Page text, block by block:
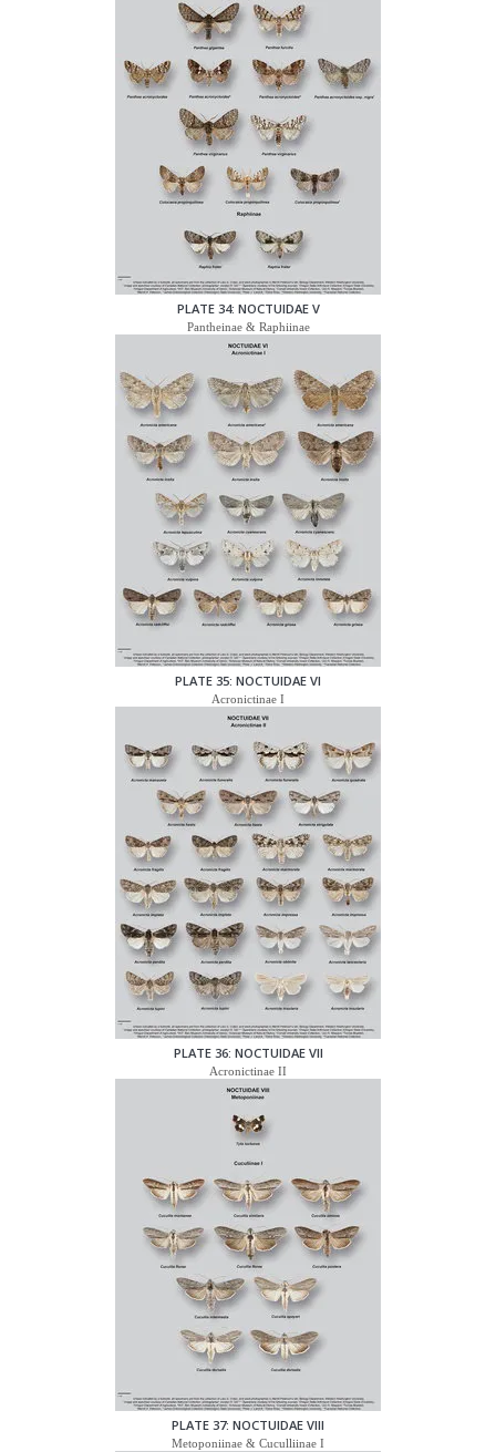
PLATE 34: NOCTUIDAE V
Pantheinae & Raphiinae
PLATE 35: NOCTUIDAE VI
Acronictinae I
PLATE 36: NOCTUIDAE VII
Acronictinae II
PLATE 37: NOCTUIDAE VIII
Metoponiinae & Cuculliinae I